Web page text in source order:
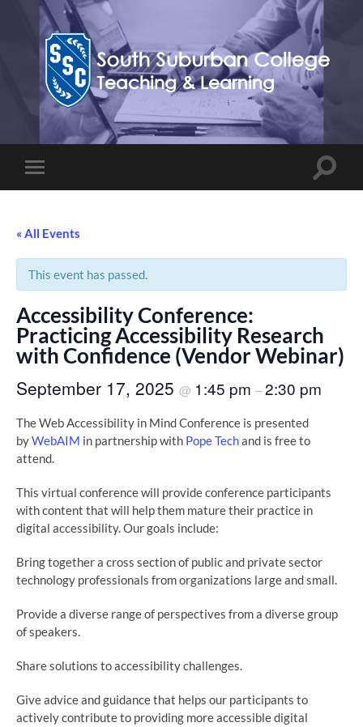
Teaching,
Learning,
&
mobile
Toggle
« All Events
This event has passed.
Accessibility Conference:
Practicing Accessibility Research
with Confidence (Vendor Webinar)
September 17, 2025 @ 1:45 pm –2:30 pm
The Web Accessibility in Mind Conference is presented
byWebAIM in partnership with Pope Techand is free to
attend.
This virtual conference will provide conference participants
with content that will help them mature their practice in
digital accessibility. Our goals include:
Bring together a cross section of public and private sector
technology professionals from organizations large and small.
Provide a diverse range of perspectives from a diverse group
of speakers.
Share solutions to accessibility challenges.
Give advice and guidance that helps our participants to
actively contribute to providing more accessible digital